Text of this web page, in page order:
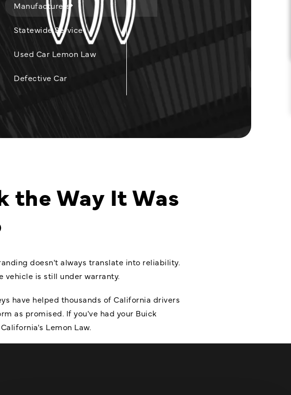
Manufacturers
Statewide Service
Used Car Lemon Law
Defective Car
the Way It Was
doesn't always translate into reliability.
vehicle is still under warranty.
have helped thousands of California drivers
as promised. If you've had your Buick
Lemon Law.